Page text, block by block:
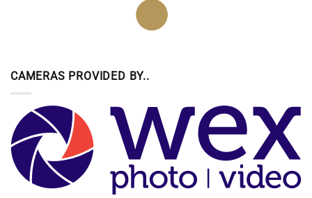
CAMERAS PROVIDED BY..